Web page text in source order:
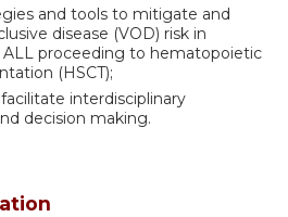
and tools to mitigate and
disease (VOD) risk in
proceeding to hematopoietic
(HSCT);
interdisciplinary
decision making.